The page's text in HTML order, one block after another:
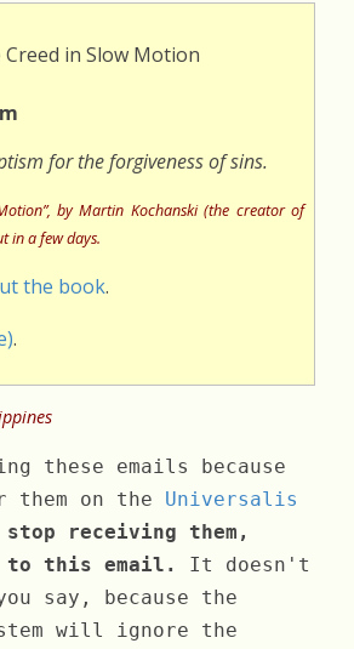
Creed in Slow Motion
for the forgiveness of sins.
by Martin Kochanski (the creator of
in a few days.
the book.
.
these emails because
them on the Universalis
stop receiving them,
to this email.
It doesn't
say, because the
will ignore the